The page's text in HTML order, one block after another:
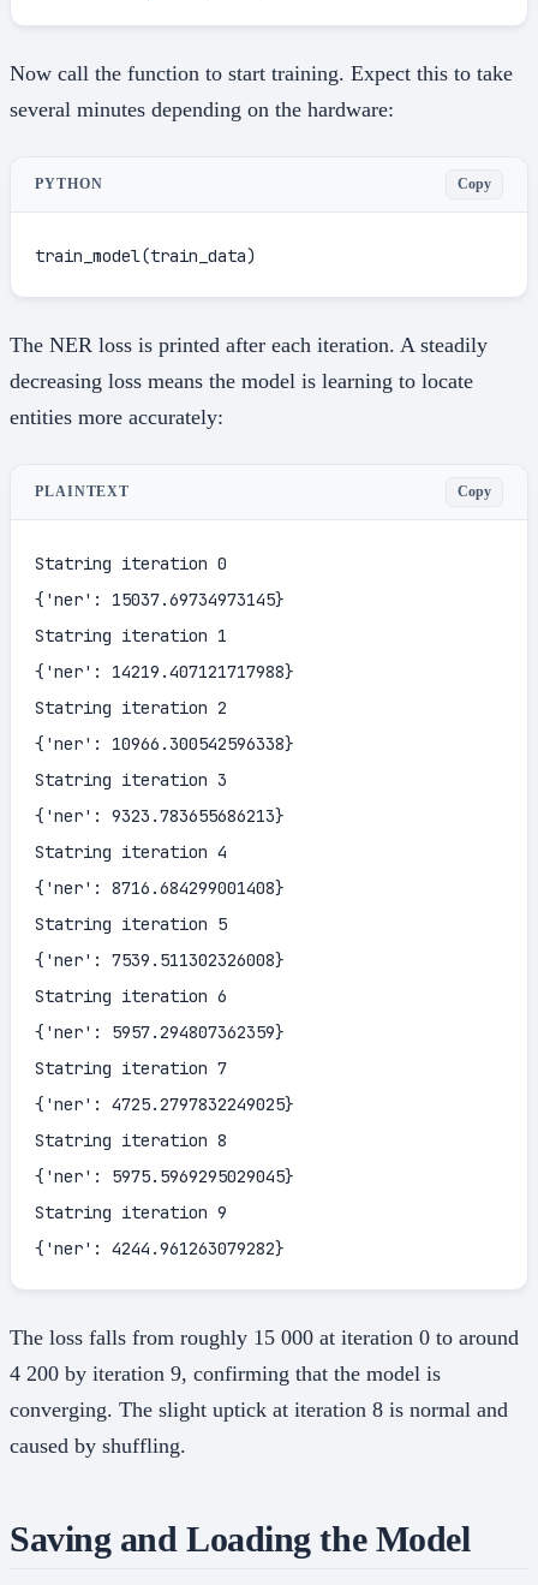
Now call the function to start training. Expect this to take
several minutes depending on the hardware:
PYTHON Copy
train_model(train_data)
The NER loss is printed after each iteration. A steadily
decreasing loss means the model is learning to locate
entities more accurately:
PLAINTEXT Copy
Statring iteration 0
{'ner': 15037.69734973145}
Statring iteration 1
{'ner': 14219.407121717988}
Statring iteration 2
{'ner': 10966.300542596338}
Statring iteration 3
{'ner': 9323.783655686213}
Statring iteration 4
{'ner': 8716.684299001408}
Statring iteration 5
{'ner': 7539.511302326008}
Statring iteration 6
{'ner': 5957.294807362359}
Statring iteration 7
{'ner': 4725.2797832249025}
Statring iteration 8
{'ner': 5975.5969295029045}
Statring iteration 9
{'ner': 4244.961263079282}
The loss falls from roughly 15 000 at iteration 0 to around
4 200 by iteration 9, confirming that the model is
converging. The slight uptick at iteration 8 is normal and
caused by shuffling.
Saving and Loading the Model